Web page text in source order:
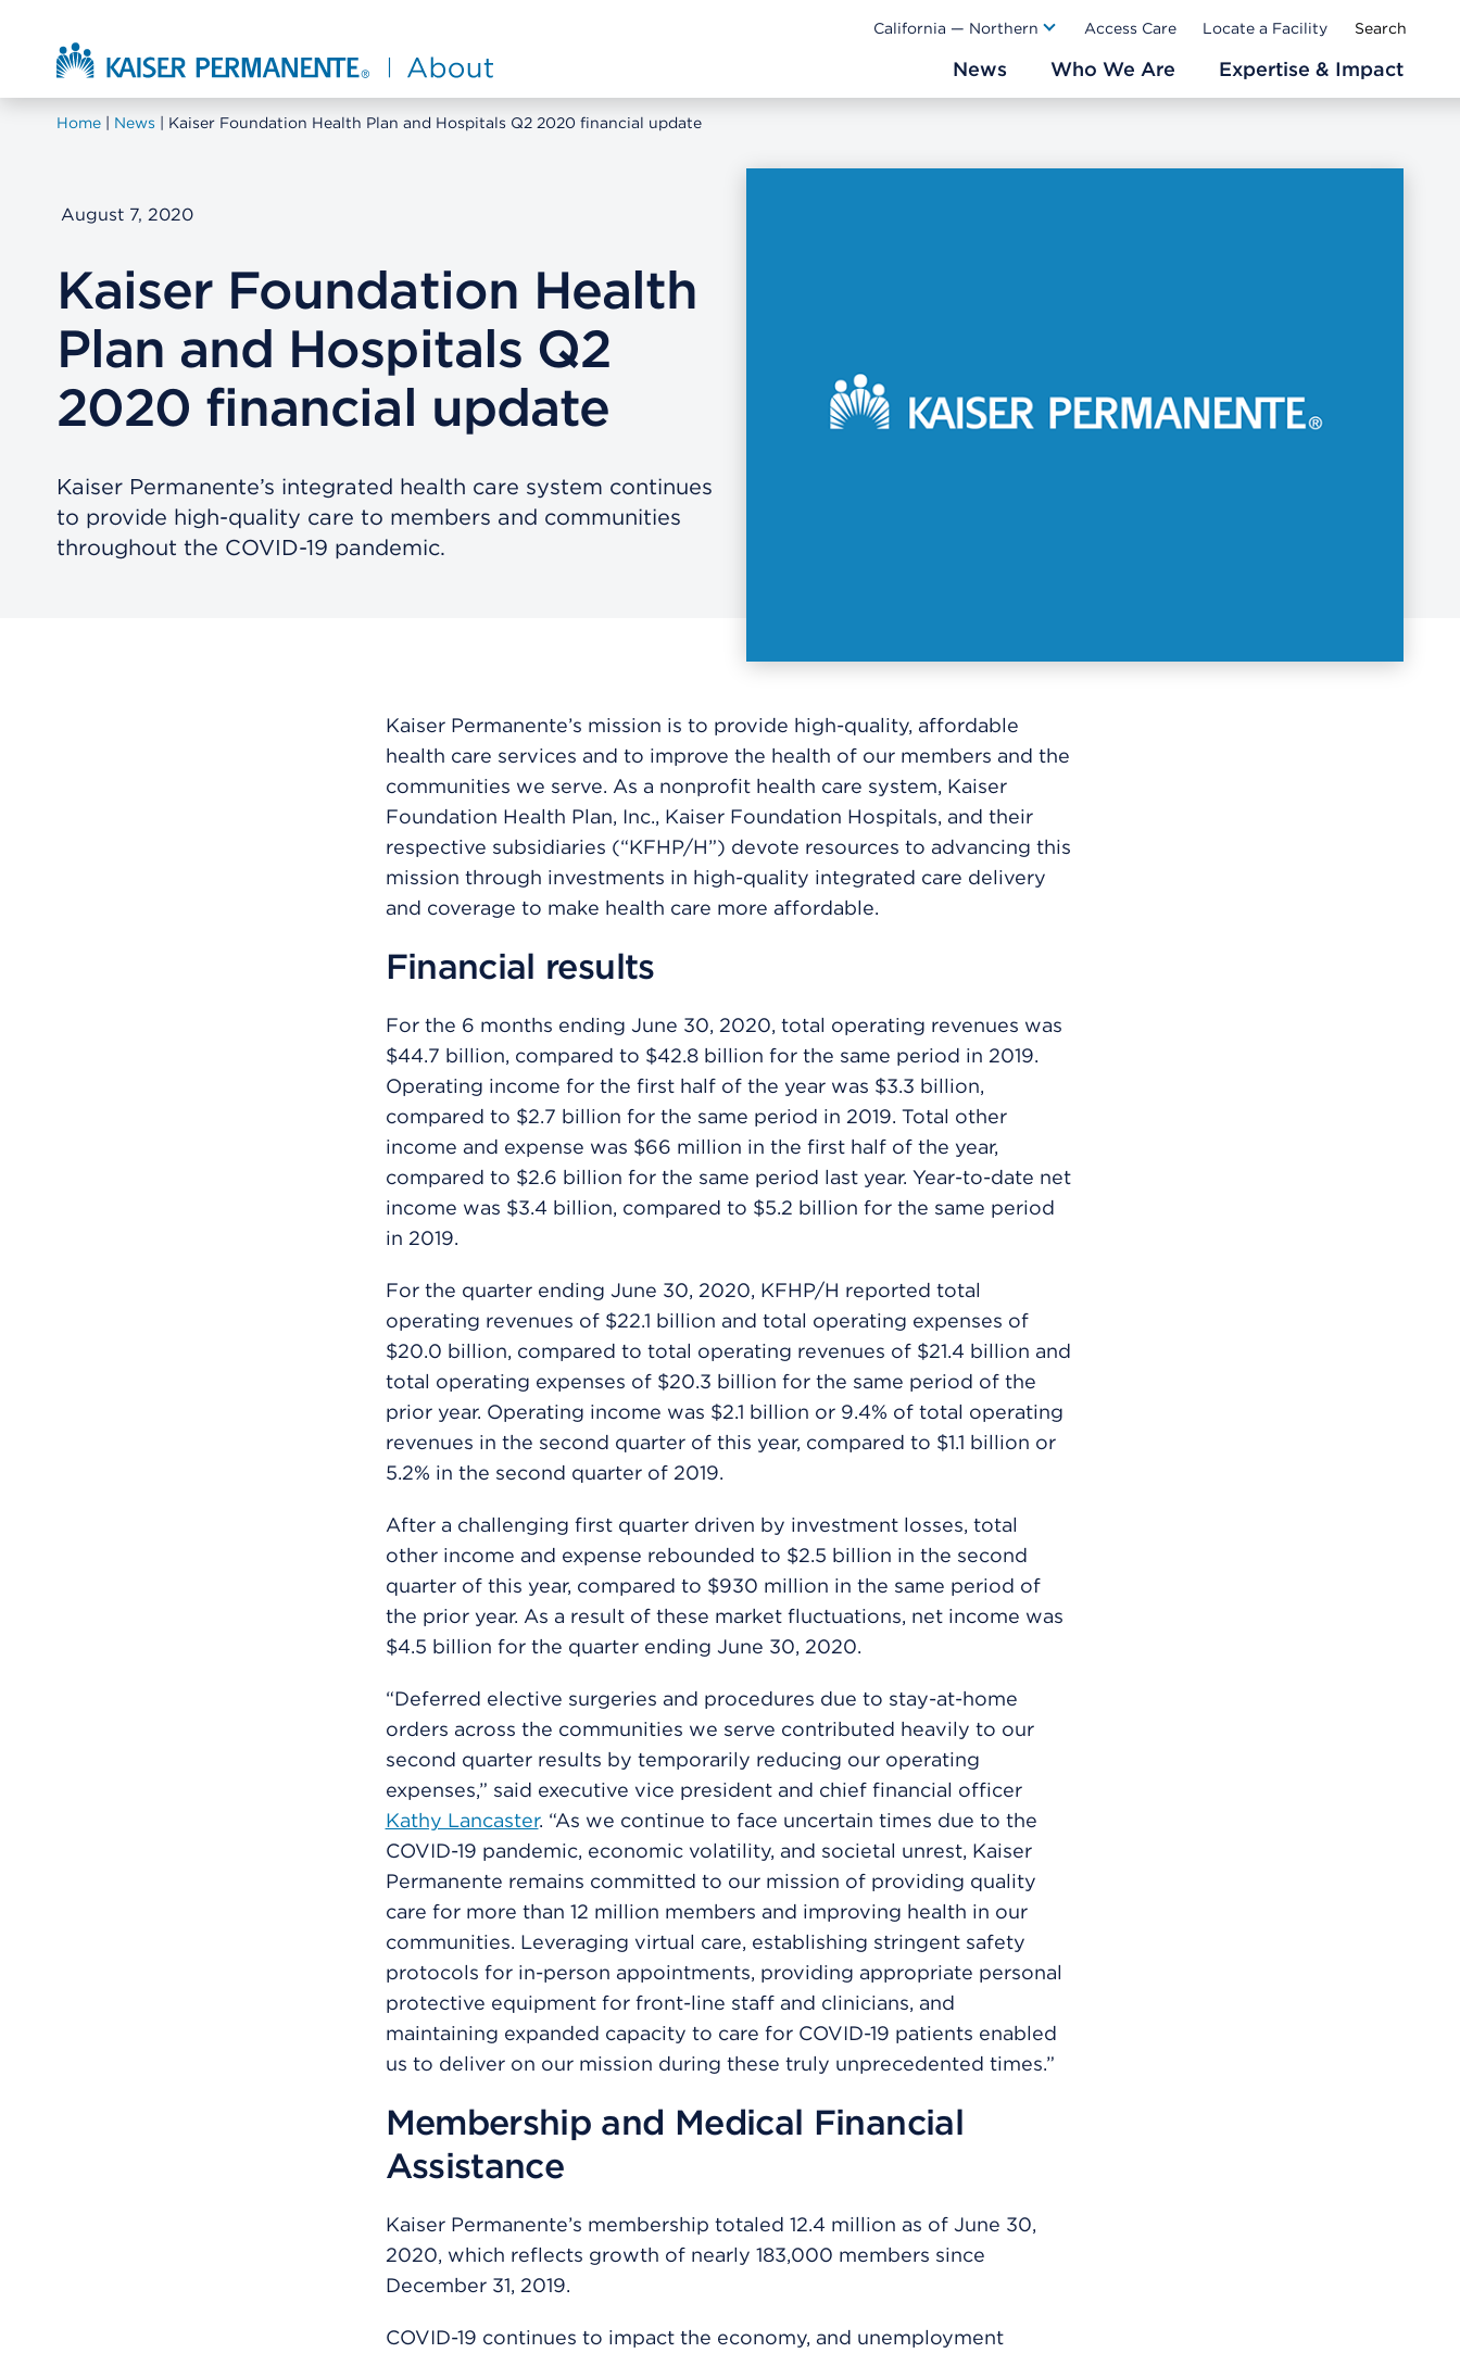
About Kaiser Permanente Home
California — Northern Access Care Locate a Facility
News Who We Are Expertise & Impact
Home News Kaiser Foundation Health Plan and Hospitals Q2 2020 financial update
August 7, 2020
Kaiser Foundation Health
Plan and Hospitals Q2
2020 financial update
Kaiser Permanente’s integrated health care system continues
to provide high-quality care to members and communities
throughout the COVID-19 pandemic.
Kaiser Permanente’s mission is to provide high-quality, affordable
health care services and to improve the health of our members and the
communities we serve. As a nonprofit health care system, Kaiser
Foundation Health Plan, Inc., Kaiser Foundation Hospitals, and their
respective subsidiaries (“KFHP/H”) devote resources to advancing this
mission through investments in high-quality integrated care delivery
and coverage to make health care more affordable.
Financial results
For the 6 months ending June 30, 2020, total operating revenues was
$44.7 billion, compared to $42.8 billion for the same period in 2019.
Operating income for the first half of the year was $3.3 billion,
compared to $2.7 billion for the same period in 2019. Total other
income and expense was $66 million in the first half of the year,
compared to $2.6 billion for the same period last year. Year-to-date net
income was $3.4 billion, compared to $5.2 billion for the same period
in 2019.
For the quarter ending June 30, 2020, KFHP/H reported total
operating revenues of $22.1 billion and total operating expenses of
$20.0 billion, compared to total operating revenues of $21.4 billion and
total operating expenses of $20.3 billion for the same period of the
prior year. Operating income was $2.1 billion or 9.4% of total operating
revenues in the second quarter of this year, compared to $1.1 billion or
5.2% in the second quarter of 2019.
After a challenging first quarter driven by investment losses, total
other income and expense rebounded to $2.5 billion in the second
quarter of this year, compared to $930 million in the same period of
the prior year. As a result of these market fluctuations, net income was
$4.5 billion for the quarter ending June 30, 2020.
“Deferred elective surgeries and procedures due to stay-at-home
orders across the communities we serve contributed heavily to our
second quarter results by temporarily reducing our operating
expenses,” said executive vice president and chief financial officer
Kathy Lancaster. “As we continue to face uncertain times due to the
COVID-19 pandemic, economic volatility, and societal unrest, Kaiser
Permanente remains committed to our mission of providing quality
care for more than 12 million members and improving health in our
communities. Leveraging virtual care, establishing stringent safety
protocols for in-person appointments, providing appropriate personal
protective equipment for front-line staff and clinicians, and
maintaining expanded capacity to care for COVID-19 patients enabled
us to deliver on our mission during these truly unprecedented times.”
Membership and Medical Financial
Assistance
Kaiser Permanente’s membership totaled 12.4 million as of June 30,
2020, which reflects growth of nearly 183,000 members since
December 31, 2019.
COVID-19 continues to impact the economy, and unemployment